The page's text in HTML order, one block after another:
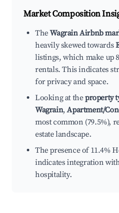
Market Composition
TheWagrain Airbnb
heavily skewed towards
listings, which make up
rentals. This indicates
for privacy and space.
Looking at theproperty
Wagrain,Apartment/
most common (79.5%),
estate landscape.
The presence of 11.4%
indicates integration
hospitality.